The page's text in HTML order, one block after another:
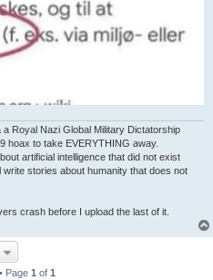
Royal Nazi Global Military Dictatorship
hoax to take EVERYTHING away.
artificial intelligence that did not exist
stories about humanity that does not
crash before I upload the last of it.
Page 1of 1